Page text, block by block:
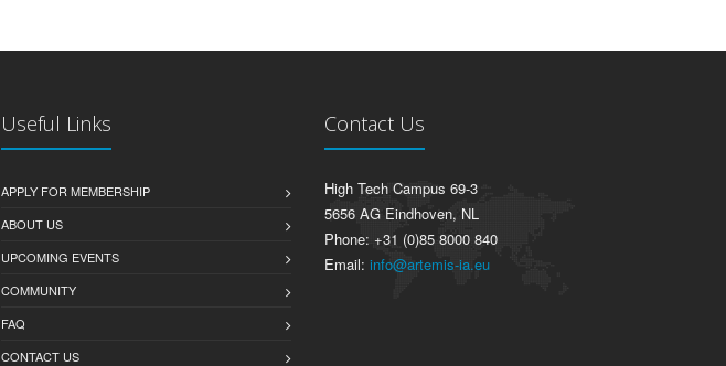
Useful Links
APPLY FOR MEMBERSHIP
ABOUT US
UPCOMING EVENTS
COMMUNITY
FAQ
CONTACT US
Contact Us
High Tech Campus 69-3
5656 AG Eindhoven, NL
Phone: +31 (0)85 8000 840
Email: info@artemis-ia.eu